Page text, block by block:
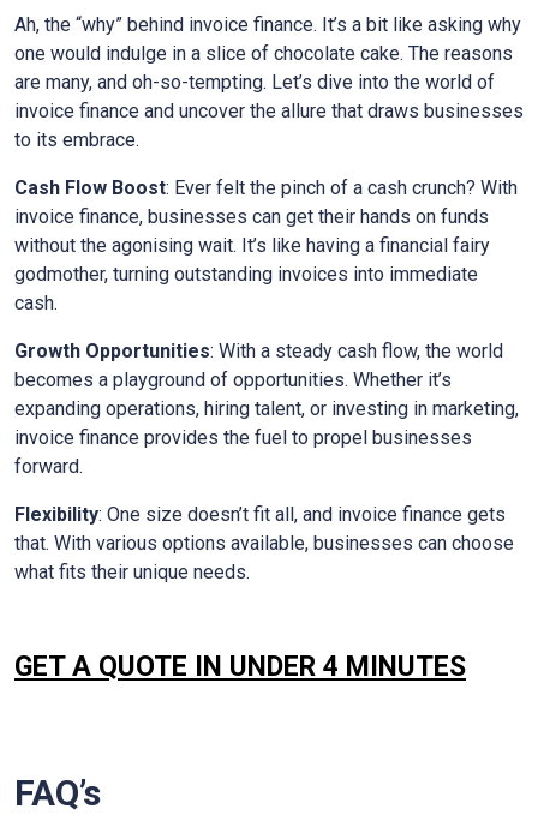
Ah, the “why” behind invoice finance. It’s a bit like asking why
one would indulge in a slice of chocolate cake. The reasons
are many, and oh-so-tempting. Let’s dive into the world of
invoice finance and uncover the allure that draws businesses
to its embrace.
Cash Flow Boost: Ever felt the pinch of a cash crunch? With
invoice finance, businesses can get their hands on funds
without the agonising wait. It’s like having a financial fairy
godmother, turning outstanding invoices into immediate
cash.
Growth Opportunities: With a steady cash flow, the world
becomes a playground of opportunities. Whether it’s
expanding operations, hiring talent, or investing in marketing,
invoice finance provides the fuel to propel businesses
forward.
Flexibility: One size doesn’t fit all, and invoice finance gets
that. With various options available, businesses can choose
what fits their unique needs.
GET A QUOTE IN UNDER 4 MINUTES
FAQ’s